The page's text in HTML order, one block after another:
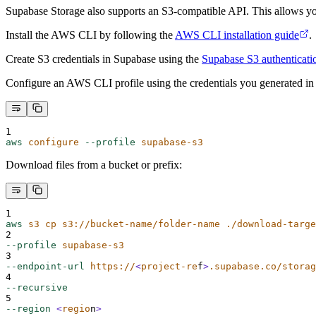
Supabase Storage also supports an S3-compatible API. This
Install the AWS CLI by following the AWS CLI installation guide
.
Create S3 credentials in Supabase using the Supabase S3
Configure an AWS CLI profile using the credentials you generated
1
aws
configure --profile supabase-s3
Download files from a bucket or prefix:
1
aws
s3 cp s3://bucket-name/folder-name
./download-
2
--profile
supabase-s3
3
--endpoint-url
https://<project-ref> .supabase.co/
4
--recursive
5
--region <region>